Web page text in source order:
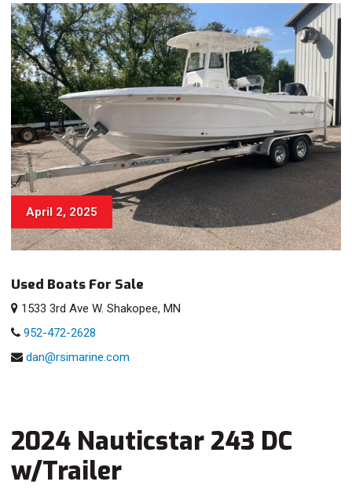
April 2, 2025
Used Boats For Sale
1533 3rd Ave W. Shakopee, MN
952-472-2628
dan@rsimarine.com
2024 Nauticstar 243 DC
w/Trailer